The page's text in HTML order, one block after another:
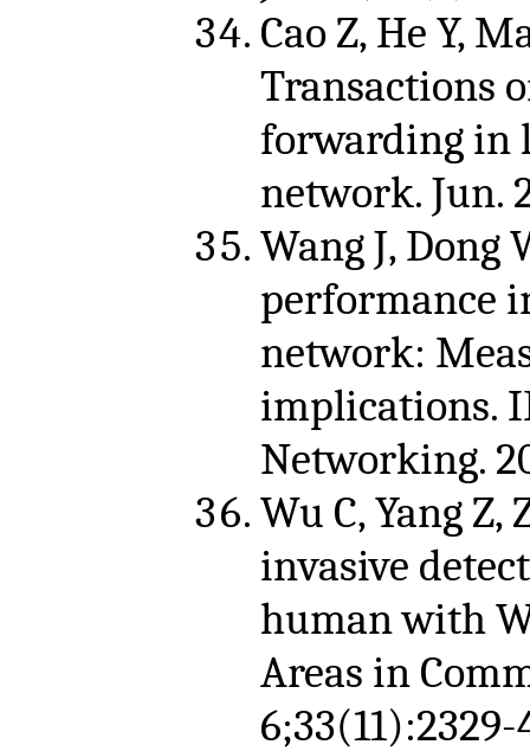
Cao Z, He Y,
Transactions
forwarding in
network. Jun.
Wang J, Dong
performance
network:
implications.
Networking.
Wu C, Yang Z,
invasive
human with
Areas in
6;33(11):2329-